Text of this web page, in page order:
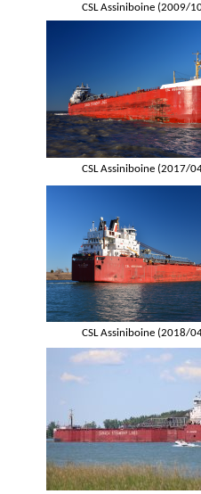
CSL Assiniboine (2009/
CSL Assiniboine (2017/
CSL Assiniboine (2018/